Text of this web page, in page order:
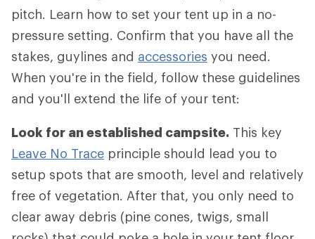
pitch. Learn how to set your tent up in a no-
pressure setting. Confirm that you have all the
stakes, guylines and accessories you need.
When you're in the field, follow these guidelines
and you'll extend the life of your tent:
Look for an established campsite. This key
Leave No Trace principle should lead you to
setup spots that are smooth, level and relatively
free of vegetation. After that, you only need to
clear away debris (pine cones, twigs, small